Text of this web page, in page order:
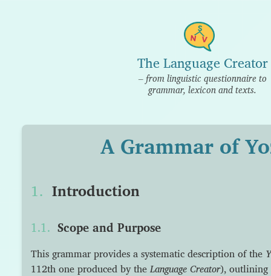
The Language Creator
– from linguistic questionnaire to
grammar, lexicon and texts.
A Grammar of
Introduction
Scope and Purpose
This grammar provides a systematic description of the
112th one produced by the Language Creator), outlining